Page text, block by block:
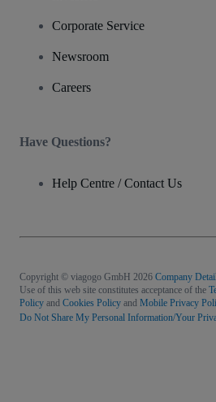
Corporate Service
Newsroom
Careers
Have Questions?
Help Centre / Contact Us
Copyright © viagogo GmbH 2026 Company
Use of this web site constitutes acceptance of the
Policy and Cookies Policy and Mobile Privacy
Do Not Share My Personal Information/Your